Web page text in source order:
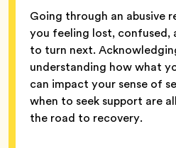
Going through an abusive
you feeling lost, confused,
to turn next.
understanding how what
can impact your sense of
when to seek support are
the road to recovery.